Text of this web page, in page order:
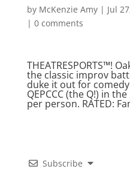
by McKenzie Amy| Jul
| 0 comments
THEATRESPORTS™!
the classic improv
duke it out for
QEPCCC (the Q!) in
per person. RATED:
Subscribe